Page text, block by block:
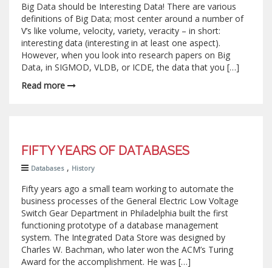
Big Data should be Interesting Data! There are various
definitions of Big Data; most center around a number of
V’s like volume, velocity, variety, veracity – in short:
interesting data (interesting in at least one aspect).
However, when you look into research papers on Big
Data, in SIGMOD, VLDB, or ICDE, the data that you […]
Read more
FIFTY YEARS OF DATABASES
Databases , History
Fifty years ago a small team working to automate the
business processes of the General Electric Low Voltage
Switch Gear Department in Philadelphia built the first
functioning prototype of a database management
system. The Integrated Data Store was designed by
Charles W. Bachman, who later won the ACM’s Turing
Award for the accomplishment. He was […]